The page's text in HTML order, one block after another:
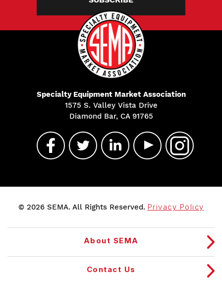
Specialty Equipment Market Association
1575 S. Valley Vista Drive
Diamond Bar, CA 91765
© 2026 SEMA. All Rights Reserved. Privacy Policy
About SEMA
Contact Us